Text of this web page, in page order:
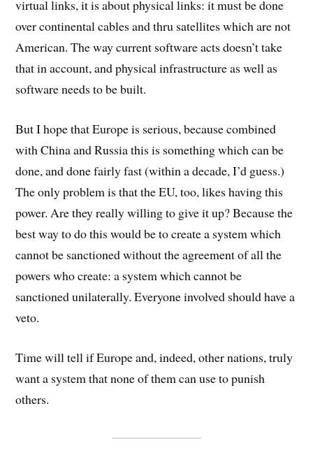
virtual links, it is about physical links: it must be done
over continental cables and thru satellites which are not
American. The way current software acts doesn’t take
that in account, and physical infrastructure as well as
software needs to be built.
But I hope that Europe is serious, because combined
with China and Russia this is something which can be
done, and done fairly fast (within a decade, I’d guess.)
The only problem is that the EU, too, likes having this
power. Are they really willing to give it up? Because the
best way to do this would be to create a system which
cannot be sanctioned without the agreement of all the
powers who create: a system which cannot be
sanctioned unilaterally. Everyone involved should have a
veto.
Time will tell if Europe and, indeed, other nations, truly
want a system that none of them can use to punish
others.